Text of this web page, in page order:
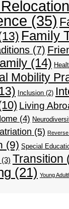
(35)
Family
(7)
(14)
Mobility
Inclusion(2)
Living
(4)
(5)
(9) Special
(3) Transition
(21) Young